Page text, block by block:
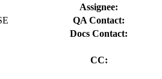
Assignee:
QA Contact:
Docs Contact:
CC: